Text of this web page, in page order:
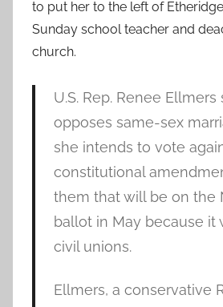
to put her to the left of
Sunday school teacher and
church.
U.S. Rep. Renee
opposes same-sex
she intends to vote
constitutional
them that will be on the
ballot in May because it
civil unions.
Ellmers, a conservative